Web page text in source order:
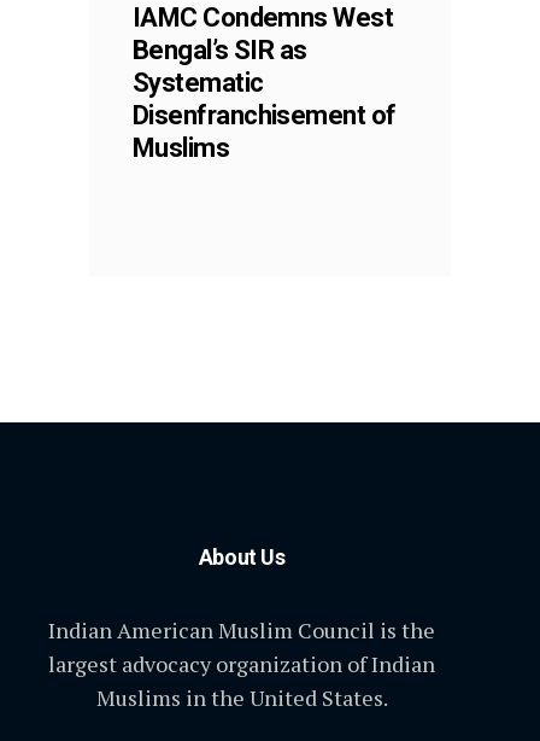
IAMC Condemns West
Bengal’s SIR as
Systematic
Disenfranchisement of
Muslims
About Us
Indian American Muslim Council is the
largest advocacy organization of Indian
Muslims in the United States.